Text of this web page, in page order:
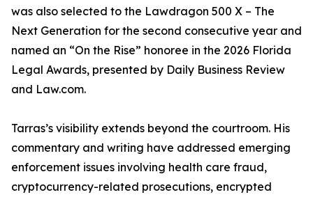
was also selected to the Lawdragon 500 X – The
Next Generation for the second consecutive year and
named an “On the Rise” honoree in the 2026 Florida
Legal Awards, presented by Daily Business Review
and Law.com.
Tarras’s visibility extends beyond the courtroom. His
commentary and writing have addressed emerging
enforcement issues involving health care fraud,
cryptocurrency-related prosecutions, encrypted